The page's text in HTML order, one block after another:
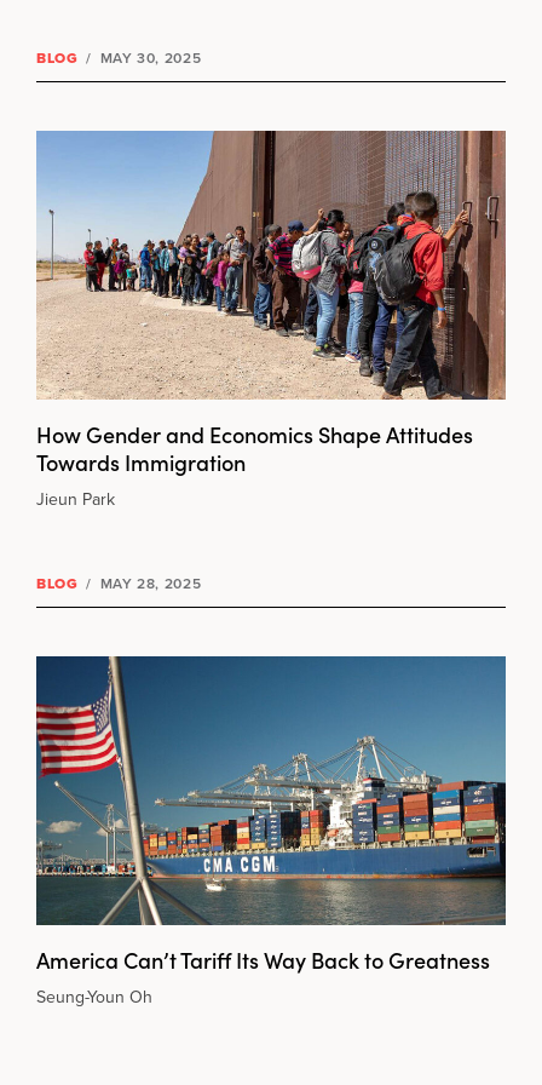
BLOG / MAY 30, 2025
How Gender and Economics Shape Attitudes
Towards Immigration
Jieun Park
BLOG / MAY 28, 2025
America Can’t Tariff Its Way Back to Greatness
Seung-Youn Oh